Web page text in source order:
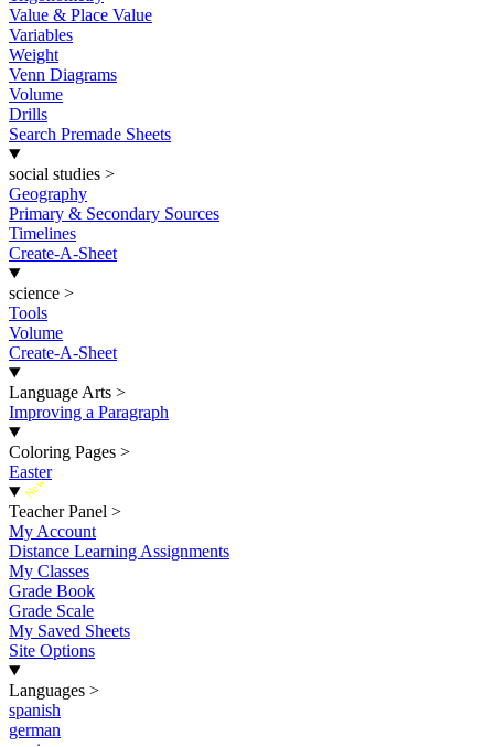
Value & Place Value
Variables
Weight
Venn Diagrams
Volume
Drills
Search Premade Sheets
social studies >
Geography
Primary & Secondary Sources
Timelines
Create-A-Sheet
science >
Tools
Volume
Create-A-Sheet
Language Arts >
Improving a Paragraph
Coloring Pages >
Easter
New
Teacher Panel >
My Account
Distance Learning Assignments
My Classes
Grade Book
Grade Scale
My Saved Sheets
Site Options
Languages >
spanish
german